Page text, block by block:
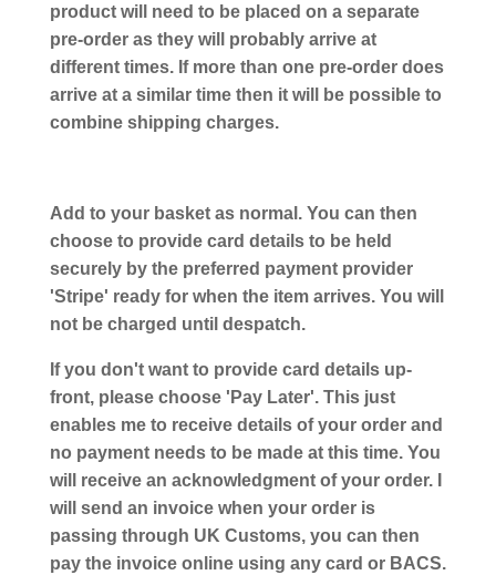
product will need to be placed on a separate
pre-order as they will probably arrive at
different times. If more than one pre-order does
arrive at a similar time then it will be possible to
combine shipping charges.
Add to your basket as normal. You can then
choose to provide card details to be held
securely by the preferred payment provider
'Stripe' ready for when the item arrives. You will
not be charged until despatch.
If you don't want to provide card details up-
front, please choose 'Pay Later'. This just
enables me to receive details of your order and
no payment needs to be made at this time. You
will receive an acknowledgment of your order. I
will send an invoice when your order is
passing through UK Customs, you can then
pay the invoice online using any card or BACS.